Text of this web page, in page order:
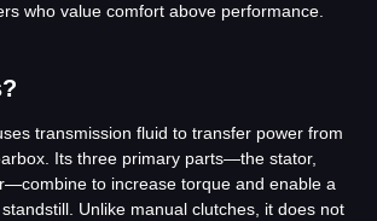
who value comfort above performance.
transmission fluid to transfer power from
Its three primary parts—the stator,
to increase torque and enable a
Unlike manual clutches, it does not